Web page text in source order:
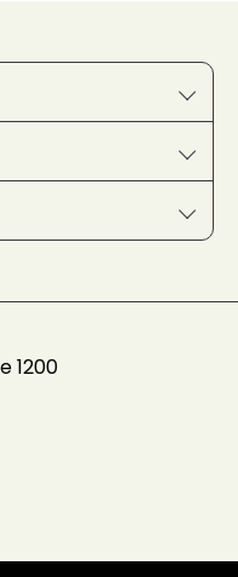
1200